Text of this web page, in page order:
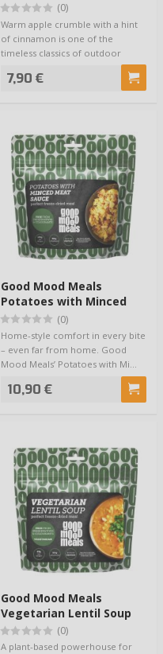
(0)
Warm apple crumble with a hint
of cinnamon is one of the
timeless classics of outdoor
7,90 €
Good Mood Meals
Potatoes with Minced
Meat Sauce
(0)
Home-style comfort in every bite
– even far from home. Good
Mood Meals’ Potatoes with Mi…
10,90 €
Good Mood Meals
Vegetarian Lentil Soup
(0)
A plant-based powerhouse for